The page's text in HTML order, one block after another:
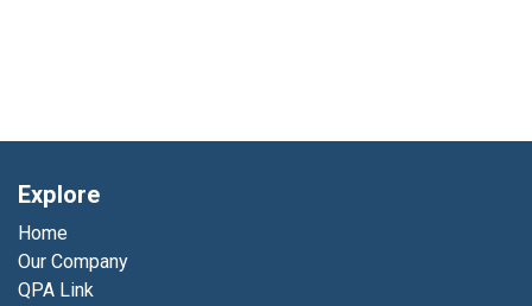
Explore
Home
Our Company
QPA Link